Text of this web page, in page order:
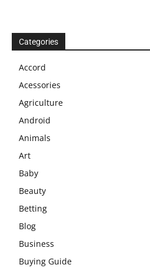
Categories
Accord
Acessories
Agriculture
Android
Animals
Art
Baby
Beauty
Betting
Blog
Business
Buying Guide